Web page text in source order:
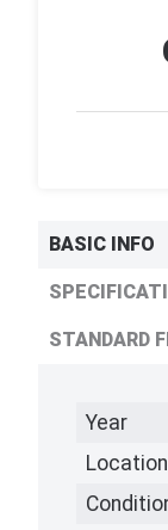
BASIC INFO
STANDARD
Year
Location